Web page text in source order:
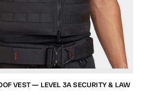
VEST — LEVEL 3A SECURITY & LAW